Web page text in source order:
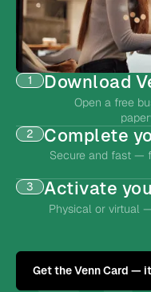
1 Download
Open a free
2 Complete
Secure and fast —
3 Activate
Physical or virtual
Get the Venn Card —